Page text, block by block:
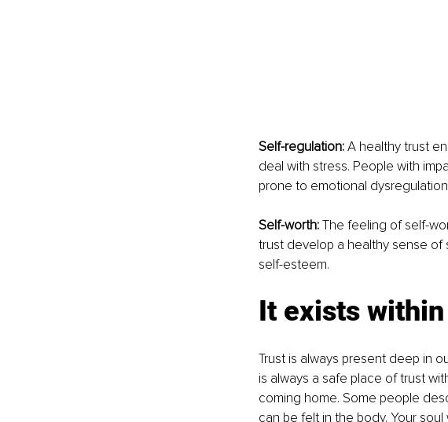
Self-regulation: A healthy trust
deal with stress. People with
prone to emotional
Self-worth: The feeling of self-
trust develop a healthy sense of
self-esteem.
It exists within
Trust is always present deep in
is always a safe place of trust
coming home. Some people
can be felt in the body. Your